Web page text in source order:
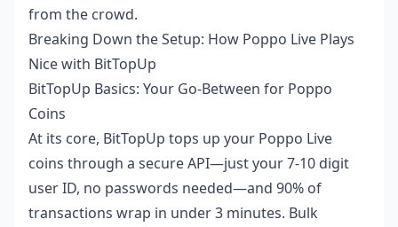
from the crowd.
Breaking Down the Setup: How Poppo Live Plays
Nice with BitTopUp
BitTopUp Basics: Your Go-Between for Poppo
Coins
At its core, BitTopUp tops up your Poppo Live
coins through a secure API—just your 7-10 digit
user ID, no passwords needed—and 90% of
transactions wrap in under 3 minutes. Bulk